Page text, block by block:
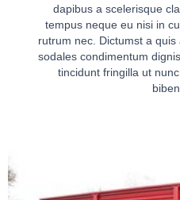
dapibus a scelerisque
tempus neque eu nisi in
rutrum nec. Dictumst a
sodales condimentum
tincidunt fringilla ut